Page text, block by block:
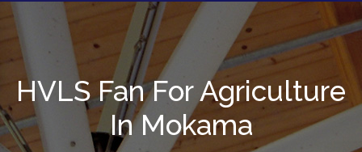
HVLS Fan For Agriculture
In Mokama